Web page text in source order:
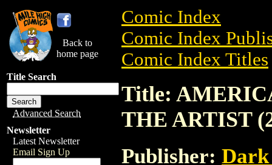
Back to
home page
Title Search
Advanced Search
Newsletter
Latest Newsletter
Email Sign Up
Comic Index
Comic Index
Comic Index Titles
Title:
THE ARTIST
Publisher: Dark